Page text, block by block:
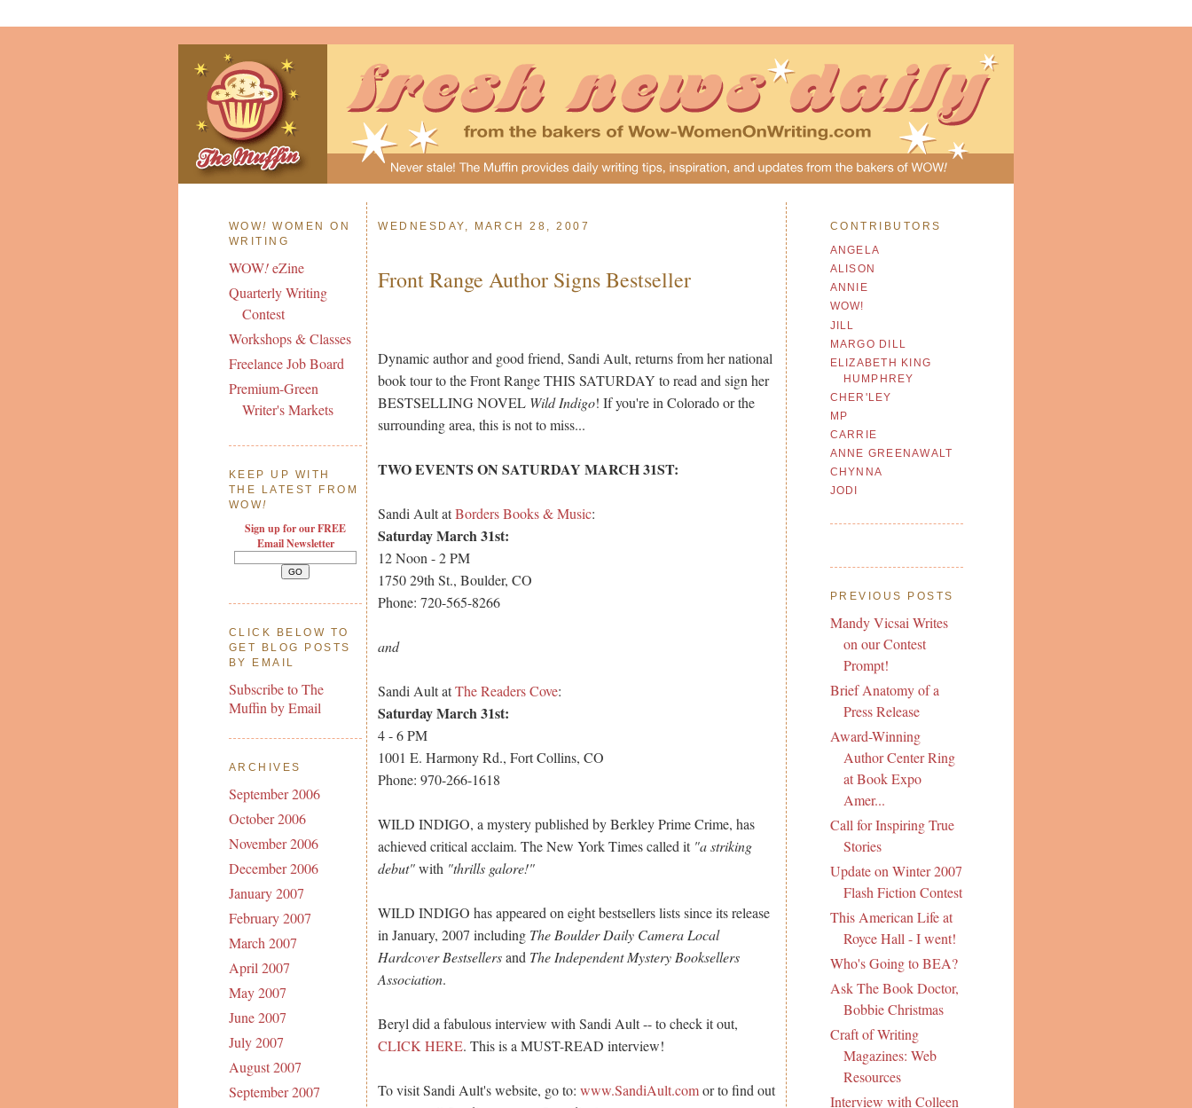
WOW! WOMEN ON
WRITING
WOW!eZine
Quarterly Writing
Contest
Workshops & Classes
Freelance Job Board
Premium-Green
Writer's Markets
KEEP UP WITH
THE LATEST FROM
WOW!
Sign up for our FREE
Email Newsletter
CLICK BELOW TO
GET BLOG POSTS
BY EMAIL
Subscribe to The
Muffin by Email
ARCHIVES
September 2006
October 2006
November 2006
December 2006
January 2007
February 2007
March 2007
April 2007
May 2007
June 2007
July 2007
August 2007
September 2007
WEDNESDAY, MARCH 28, 2007
Front Range Author Signs Bestseller
Dynamic author and good friend, Sandi Ault, returns from her national
book tour to the Front Range THIS SATURDAY to read and sign her
BESTSELLING NOVEL Wild Indigo! If you're in Colorado or the
surrounding area, this is not to miss...
TWO EVENTS ON SATURDAY MARCH 31ST:
Sandi Ault atBorders Books & Music:
Saturday March 31st:
12 Noon - 2 PM
1750 29th St., Boulder, CO
Phone: 720-565-8266
and
Sandi Ault atThe Readers Cove:
Saturday March 31st:
4 - 6 PM
1001 E. Harmony Rd., Fort Collins, CO
Phone: 970-266-1618
WILD INDIGO, a mystery published by Berkley Prime Crime, has
achieved critical acclaim. The New York Times called it "a striking
debut"with "thrills galore!"
WILD INDIGO has appeared on eight bestsellers lists since its release
in January, 2007 including The Boulder Daily Camera Local
Hardcover Bestsellersand The Independent Mystery Booksellers
Association.
Beryl did a fabulous interview with Sandi Ault -- to check it out,
CLICK HERE. This is a MUST-READ interview!
To visit Sandi Ault's website, go to:www.SandiAult.comor to find out
CONTRIBUTORS
ANGELA
ALISON
ANNIE
WOW!
JILL
MARGO DILL
ELIZABETH KING
HUMPHREY
CHER'LEY
MP
CARRIE
ANNE GREENAWALT
CHYNNA
JODI
PREVIOUS POSTS
Mandy Vicsai Writes
on our Contest
Prompt!
Brief Anatomy of a
Press Release
Award-Winning
Author Center Ring
at Book Expo
Amer...
Call for Inspiring True
Stories
Update on Winter 2007
Flash Fiction Contest
This American Life at
Royce Hall - I went!
Who's Going to BEA?
Ask The Book Doctor,
Bobbie Christmas
Craft of Writing
Magazines: Web
Resources
Interview with Colleen